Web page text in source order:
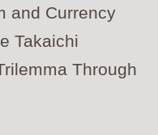
and Currency
Takaichi
Through